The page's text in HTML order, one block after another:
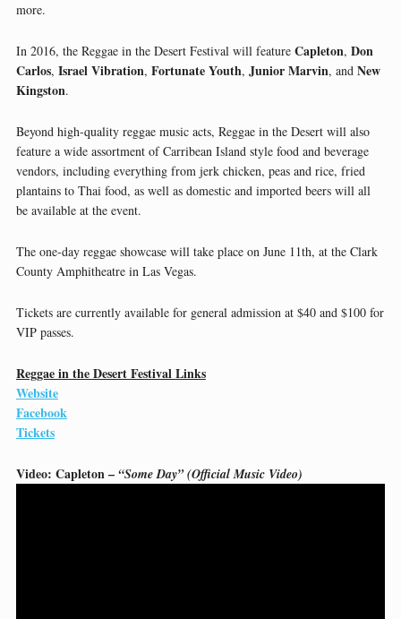
more.
In 2016, the Reggae in the Desert Festival will feature Capleton, Don
Carlos, Israel Vibration, Fortunate Youth, Junior Marvin, and New
Kingston.
Beyond high-quality reggae music acts, Reggae in the Desert will also
feature a wide assortment of Carribean Island style food and beverage
vendors, including everything from jerk chicken, peas and rice, fried
plantains to Thai food, as well as domestic and imported beers will all
be available at the event.
The one-day reggae showcase will take place on June 11th, at the Clark
County Amphitheatre in Las Vegas.
Tickets are currently available for general admission at $40 and $100 for
VIP passes.
Reggae in the Desert Festival Links
Website
Facebook
Tickets
Video: Capleton – “Some Day” (Official Music Video)